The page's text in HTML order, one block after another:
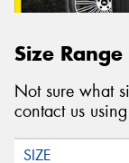
Size Range
Not sure what
contact us